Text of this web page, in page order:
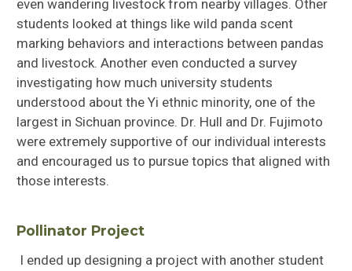
even wandering livestock from nearby villages. Other
students looked at things like wild panda scent
marking behaviors and interactions between pandas
and livestock. Another even conducted a survey
investigating how much university students
understood about the Yi ethnic minority, one of the
largest in Sichuan province. Dr. Hull and Dr. Fujimoto
were extremely supportive of our individual interests
and encouraged us to pursue topics that aligned with
those interests.
Pollinator Project
I ended up designing a project with another student